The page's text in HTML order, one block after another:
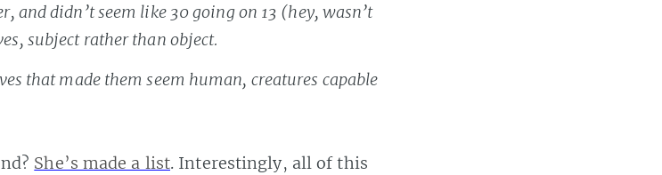
and didn’t seem like 30 going on 13 (hey, wasn’t
subject rather than object.
that made them seem human, creatures capable
She’s made a list. Interestingly, all of this